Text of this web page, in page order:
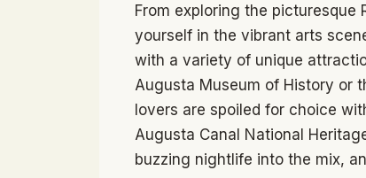
From exploring the picturesque
yourself in the vibrant arts
with a variety of unique
Augusta Museum of History or
lovers are spoiled for choice
Augusta Canal National
buzzing nightlife into the mix,